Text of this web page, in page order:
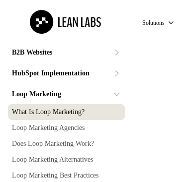
Solutions
B2B Websites
HubSpot Implementation
Loop Marketing
What Is Loop Marketing?
Loop Marketing Agencies
Does Loop Marketing Work?
Loop Marketing Alternatives
Loop Marketing Best Practices